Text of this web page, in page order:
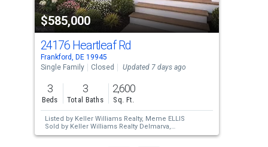
property
listing
cards.
Use
the
previous
and
next
buttons
to
$585,000
24176 Heartleaf Rd
Frankford, DE 19945
Single Family
Closed Updated 7 days ago
3
Beds
3
Total Baths
2,600
Sq. Ft.
Listed by Keller Williams Realty, Meme ELLIS
Sold by Keller Williams Realty Delmarva,
Nicole Rose